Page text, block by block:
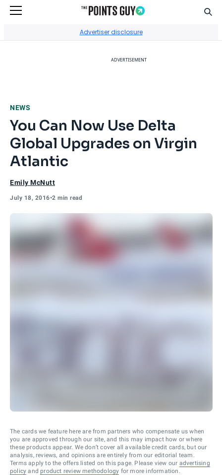
Advertiser disclosure
ADVERTISEMENT
NEWS
You Can Now Use Delta
Global Upgrades on Virgin
Atlantic
Emily McNutt
July 18, 2016•2 min read
The cards we feature here are from partners who compensate us when
you are approved through our site, and this may impact how or where
these products appear. We don’t cover all available credit cards, but our
analysis, reviews, and opinions are entirely from our editorial team.
Terms apply to the offers listed on this page. Please view our advertising
policy and product review methodology for more information.